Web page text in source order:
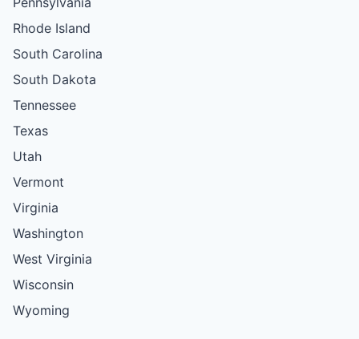
Rhode Island
South Carolina
South Dakota
Tennessee
Texas
Utah
Vermont
Virginia
Washington
West Virginia
Wisconsin
Wyoming